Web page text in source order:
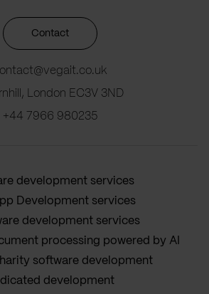
Contact
London EC3V 3ND
+44 7966 980235
development services
Development services
development services
processing powered by AI
software development
development